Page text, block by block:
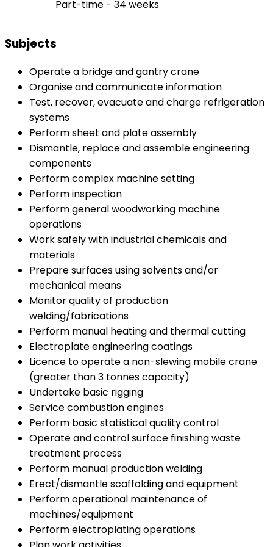
Part-time - 34 weeks
Subjects
Operate a bridge and gantry crane
Organise and communicate information
Test, recover, evacuate and charge refrigeration
systems
Perform sheet and plate assembly
Dismantle, replace and assemble engineering
components
Perform complex machine setting
Perform inspection
Perform general woodworking machine
operations
Work safely with industrial chemicals and
materials
Prepare surfaces using solvents and/or
mechanical means
Monitor quality of production
welding/fabrications
Perform manual heating and thermal cutting
Electroplate engineering coatings
Licence to operate a non-slewing mobile crane
(greater than 3 tonnes capacity)
Undertake basic rigging
Service combustion engines
Perform basic statistical quality control
Operate and control surface finishing waste
treatment process
Perform manual production welding
Erect/dismantle scaffolding and equipment
Perform operational maintenance of
machines/equipment
Perform electroplating operations